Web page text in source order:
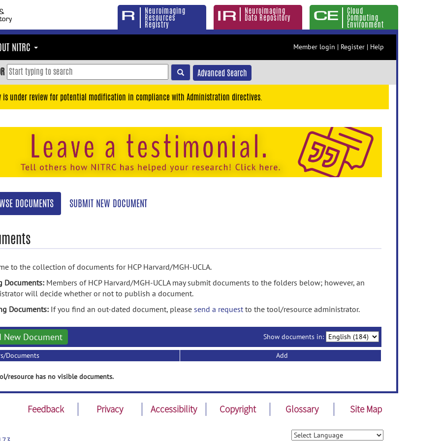
Neuroimaging
Resources
Registry
Neuroimaging
Data Repository
Cloud
Computing
Environment
NITRC Member login | Register | Help
Advanced Search
is under review for potential modification in compliance with Administration directives.
DOCUMENTS SUBMIT NEW DOCUMENT
to the collection of documents for HCP Harvard/MGH-UCLA.
Documents: Members of HCP Harvard/MGH-UCLA may submit documents to the folders below; however, an
will decide whether or not to publish a document.
Documents: If you find an out-dated document, please send a requestto the tool/resource administrator.
New Document Show documents in:
Documents Add
resource has no visible documents.
Feedback Privacy Accessibility Copyright Glossary Site Map